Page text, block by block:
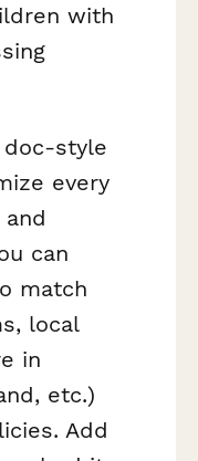
with
doc-style
every
can
match
local
in
etc.)
Add